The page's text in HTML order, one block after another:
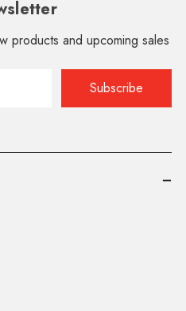
products and upcoming sales